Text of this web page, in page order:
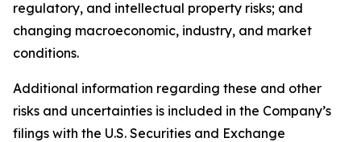
regulatory, and intellectual property risks; and
changing macroeconomic, industry, and market
conditions.
Additional information regarding these and other
risks and uncertainties is included in the Company’s
filings with the U.S. Securities and Exchange